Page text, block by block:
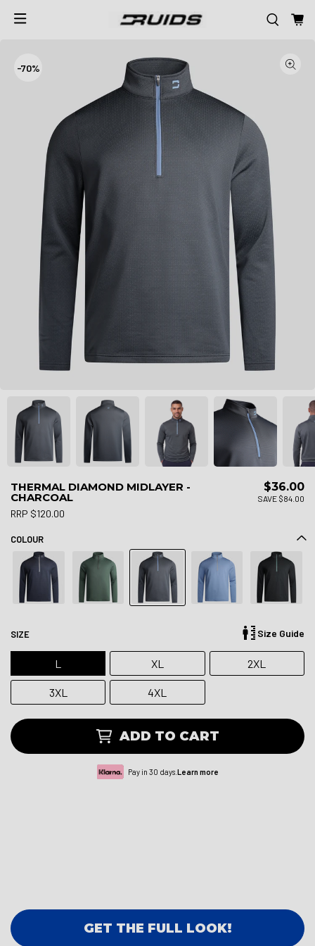
-70%
THERMAL DIAMOND MIDLAYER -
CHARCOAL
RRP $120.00
$36.00
SAVE $84.00
COLOUR
SIZE Size Guide
L XL 2XL
3XL 4XL
ADD TO CART
Pay in 30 days.Learn more
GET THE FULL LOOK!